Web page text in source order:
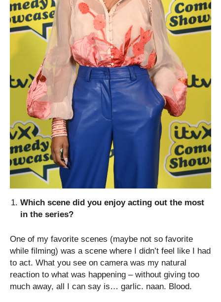
Which scene did you enjoy acting out the most
in the series?
One of my favorite scenes (maybe not so favorite
while filming) was a scene where I didn’t feel like I had
to act. What you see on camera was my natural
reaction to what was happening – without giving too
much away, all I can say is… garlic. naan. Blood.